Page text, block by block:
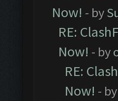
Now! - by
RE:
Now! - by
RE:
Now! - by